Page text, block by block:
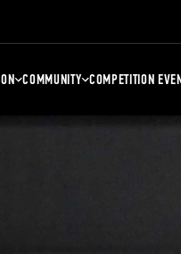
COMMUNITY COMPETITION